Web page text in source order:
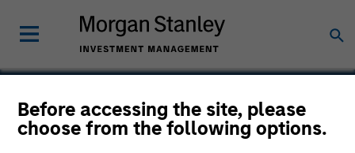
Before accessing the site, please
choose from the following options.
Cardiac Pathways